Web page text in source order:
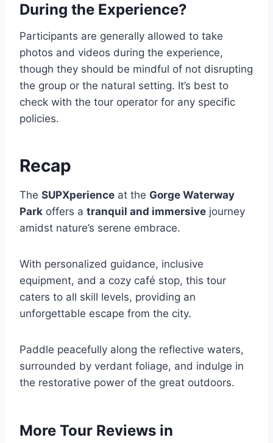
During the Experience?
Participants are generally allowed to take
photos and videos during the experience,
though they should be mindful of not disrupting
the group or the natural setting. It’s best to
check with the tour operator for any specific
policies.
Recap
The SUPXperience at the Gorge Waterway
Park offers a tranquil and immersive journey
amidst nature’s serene embrace.
With personalized guidance, inclusive
equipment, and a cozy café stop, this tour
caters to all skill levels, providing an
unforgettable escape from the city.
Paddle peacefully along the reflective waters,
surrounded by verdant foliage, and indulge in
the restorative power of the great outdoors.
More Tour Reviews in